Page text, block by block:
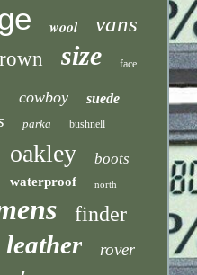
wool vans
size face
cowboy suede
parka bushnell
oakley
boots
waterproof north
finder
leather rover